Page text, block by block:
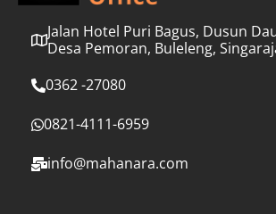
Jalan Hotel Puri Bagus, Dusun
Desa Pemoran, Buleleng,
0362 -27080
0821-4111-6959
info@mahanara.com